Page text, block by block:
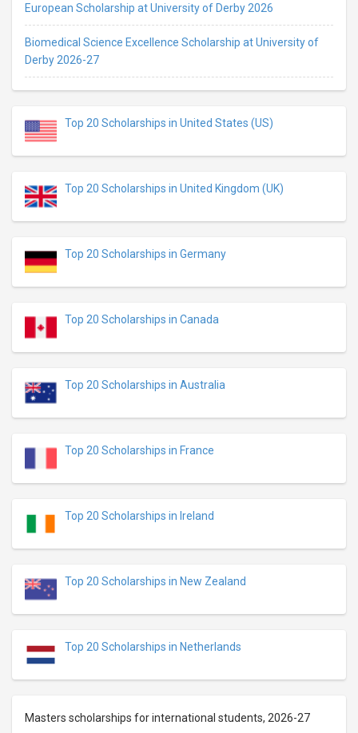
European Scholarship at University of Derby 2026
Biomedical Science Excellence Scholarship at University of
Derby 2026-27
Top 20 Scholarships in United States (US)
Top 20 Scholarships in United Kingdom (UK)
Top 20 Scholarships in Germany
Top 20 Scholarships in Canada
Top 20 Scholarships in Australia
Top 20 Scholarships in France
Top 20 Scholarships in Ireland
Top 20 Scholarships in New Zealand
Top 20 Scholarships in Netherlands
Masters scholarships for international students, 2026-27